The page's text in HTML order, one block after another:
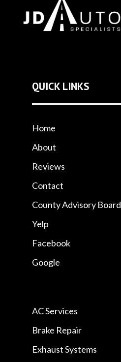
QUICK LINKS
Home
About
Reviews
Contact
County Advisory Board
Yelp
Facebook
Google
AC Services
Brake Repair
Exhaust Systems